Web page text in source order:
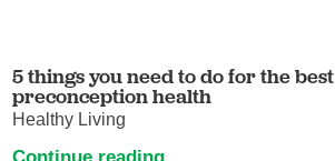
5 things you need to do for the best
preconception health
Healthy Living